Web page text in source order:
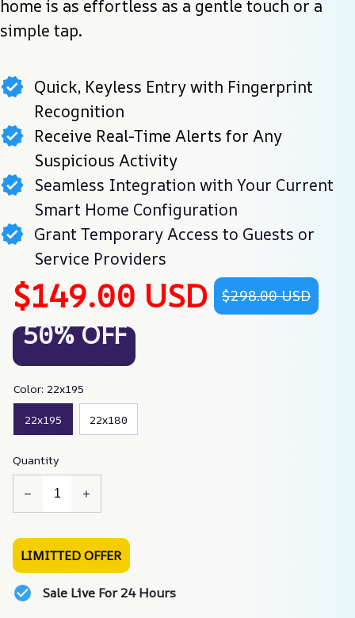
home is as effortless as a gentle touch or a
simple tap.
Quick, Keyless Entry with Fingerprint
Recognition
Receive Real-Time Alerts for Any
Suspicious Activity
Seamless Integration with Your Current
Smart Home Configuration
Grant Temporary Access to Guests or
Service Providers
$149.00 USD $298.00 USD
50% OFF
Color: 22x195
22x195 22x180
Quantity
LIMITTED OFFER
Sale Live For 24 Hours